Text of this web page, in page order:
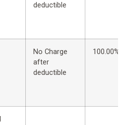
deductible
No Charge
after
deductible
100.00%